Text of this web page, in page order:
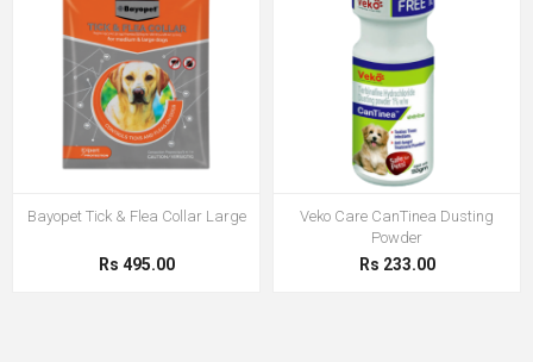
Bayopet Tick & Flea Collar Large
Rs 495.00
Veko Care CanTinea Dusting
Powder
Rs 233.00